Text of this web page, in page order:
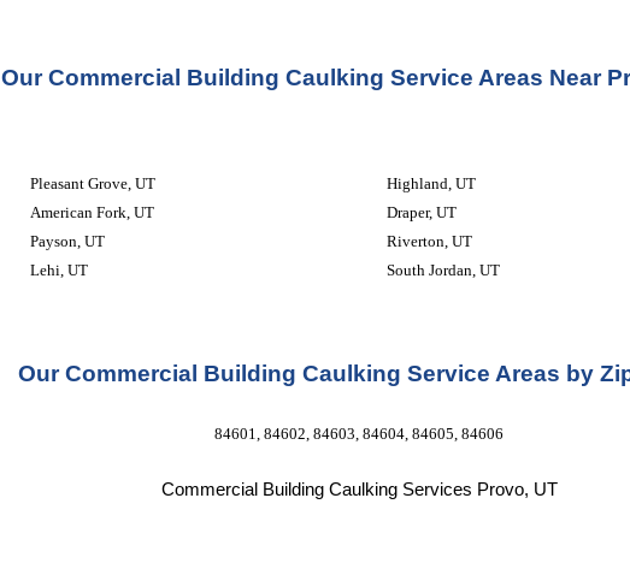
Our Commercial Building Caulking Service Areas Near
Pleasant Grove, UT
American Fork, UT
Payson, UT
Lehi, UT
Highland, UT
Draper, UT
Riverton, UT
South Jordan, UT
Our Commercial Building Caulking Service Areas by
84601, 84602, 84603, 84604, 84605, 84606
Commercial Building Caulking Services Provo, UT